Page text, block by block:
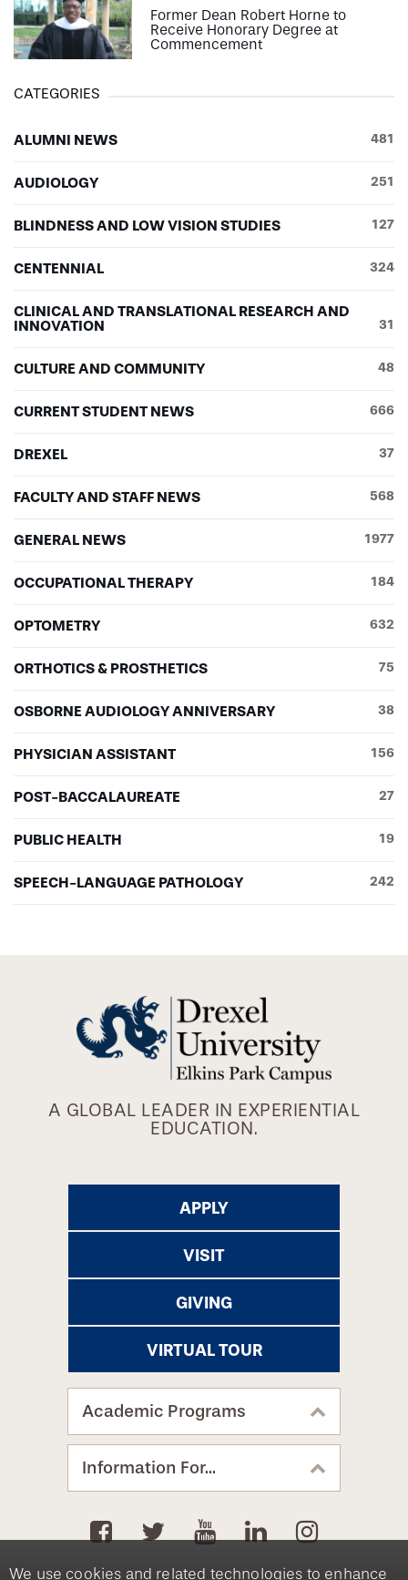
We use cookies and related technologies to enhance
Former Dean Robert Horne to
Receive Honorary Degree at
Commencement
CATEGORIES
ALUMNI NEWS 481
AUDIOLOGY 251
BLINDNESS AND LOW VISION STUDIES 127
CENTENNIAL 324
CLINICAL AND TRANSLATIONAL RESEARCH AND
INNOVATION
31
CULTURE AND COMMUNITY 48
CURRENT STUDENT NEWS 666
DREXEL 37
FACULTY AND STAFF NEWS 568
GENERAL NEWS 1977
OCCUPATIONAL THERAPY 184
OPTOMETRY 632
ORTHOTICS & PROSTHETICS 75
OSBORNE AUDIOLOGY ANNIVERSARY 38
PHYSICIAN ASSISTANT 156
POST-BACCALAUREATE 27
PUBLIC HEALTH 19
SPEECH-LANGUAGE PATHOLOGY 242
A GLOBAL LEADER IN EXPERIENTIAL
EDUCATION.
APPLY
VISIT
GIVING
VIRTUAL TOUR
Academic Programs
Information For...